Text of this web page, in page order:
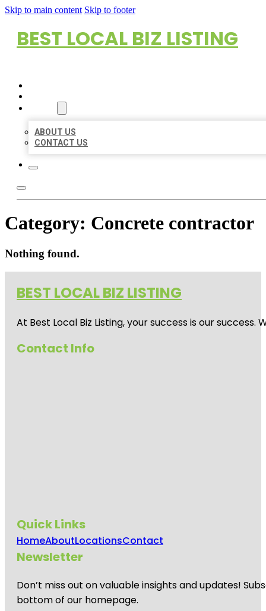
Skip to main content Skip to footer
BEST LOCAL BIZ LISTING
ABOUT US
CONTACT US
Category: Concrete contractor
Nothing found.
BEST LOCAL BIZ LISTING
At Best Local Biz Listing, your success is our
Contact Info
Quick Links
HomeAboutLocationsContact
Newsletter
Don’t miss out on valuable insights and updates!
bottom of our homepage.